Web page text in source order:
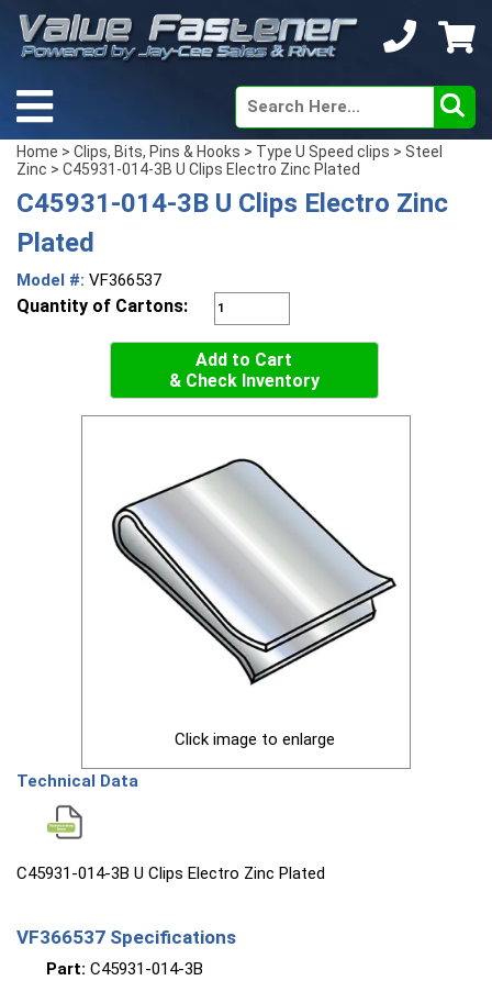
Home > Clips, Bits, Pins & Hooks > Type U Speed clips > Steel
Zinc > C45931-014-3B U Clips Electro Zinc Plated
C45931-014-3B U Clips Electro Zinc
Plated
Model #: VF366537
Quantity of Cartons:
Add to Cart
& Check Inventory
Click image to enlarge
Technical Data
C45931-014-3B U Clips Electro Zinc Plated
VF366537 Specifications
Part: C45931-014-3B